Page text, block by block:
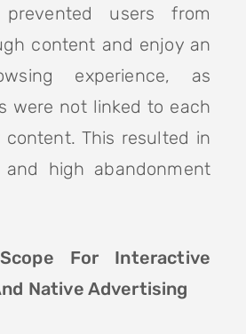
users from
content and enjoy an
experience, as
were not linked to each
This resulted in
and high abandonment
For Interactive
Native Advertising